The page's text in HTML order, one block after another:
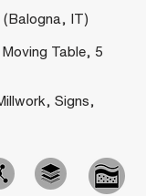
(Balogna, IT)
Table, 5
Signs,